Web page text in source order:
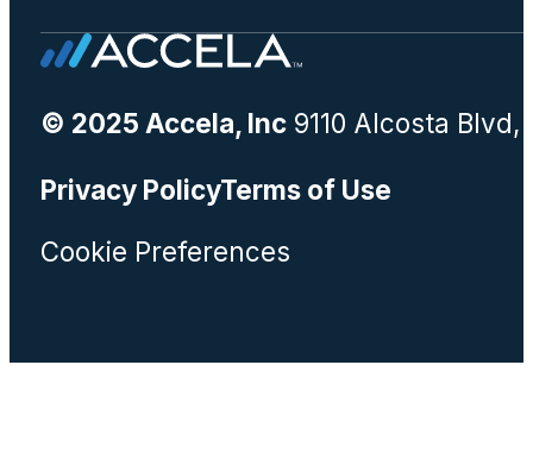
© 2025 Accela, Inc9110 Alcosta Blvd,
Privacy PolicyTerms of Use
Cookie Preferences